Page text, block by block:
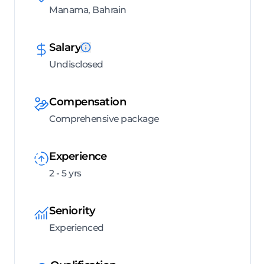
Manama, Bahrain
Salary
Undisclosed
Compensation
Comprehensive package
Experience
2 - 5 yrs
Seniority
Experienced